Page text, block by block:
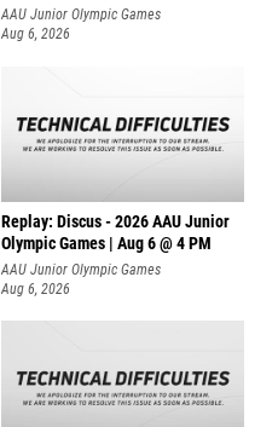
AAU Junior Olympic Games
Aug 6, 2026
Replay: Discus - 2026 AAU Junior
Olympic Games | Aug 6 @ 4 PM
AAU Junior Olympic Games
Aug 6, 2026